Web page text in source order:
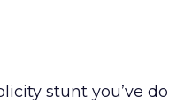
stunt you’ve